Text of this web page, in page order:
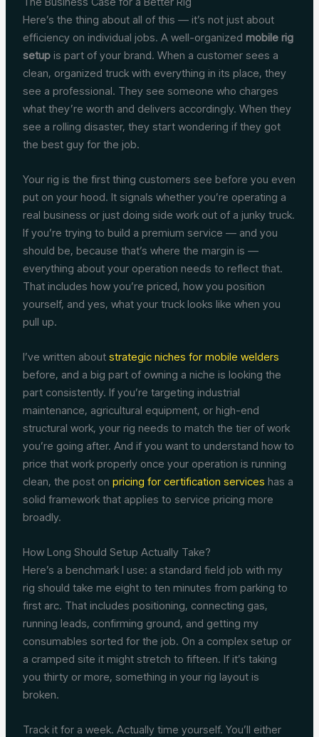
Here’s the thing about all of this — it’s not just about
efficiency on individual jobs. A well-organizedmobile rig
setup is part of your brand. When a customer sees a
clean, organized truck with everything in its place, they
see a professional. They see someone who charges
what they’re worth and delivers accordingly. When they
see a rolling disaster, they start wondering if they got
the best guy for the job.
Your rig is the first thing customers see before you even
put on your hood. It signals whether you’re operating a
real business or just doing side work out of a junky truck.
If you’re trying to build a premium service — and you
should be, because that’s where the margin is —
everything about your operation needs to reflect that.
That includes how you’re priced, how you position
yourself, and yes, what your truck looks like when you
pull up.
I’ve written aboutstrategic niches for mobile welders
before, and a big part of owning a niche is looking the
part consistently. If you’re targeting industrial
maintenance, agricultural equipment, or high-end
structural work, your rig needs to match the tier of work
you’re going after. And if you want to understand how to
price that work properly once your operation is running
clean, the post onpricing for certification services has a
solid framework that applies to service pricing more
broadly.
How Long Should Setup Actually Take?
Here’s a benchmark I use: a standard field job with my
rig should take me eight to ten minutes from parking to
first arc. That includes positioning, connecting gas,
running leads, confirming ground, and getting my
consumables sorted for the job. On a complex setup or
a cramped site it might stretch to fifteen. If it’s taking
you thirty or more, something in your rig layout is
broken.
Track it for a week. Actually time yourself. You’ll either